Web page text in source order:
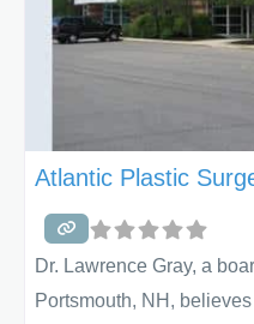
Atlantic Plastic
Dr. Lawrence Gray, a
Portsmouth, NH,